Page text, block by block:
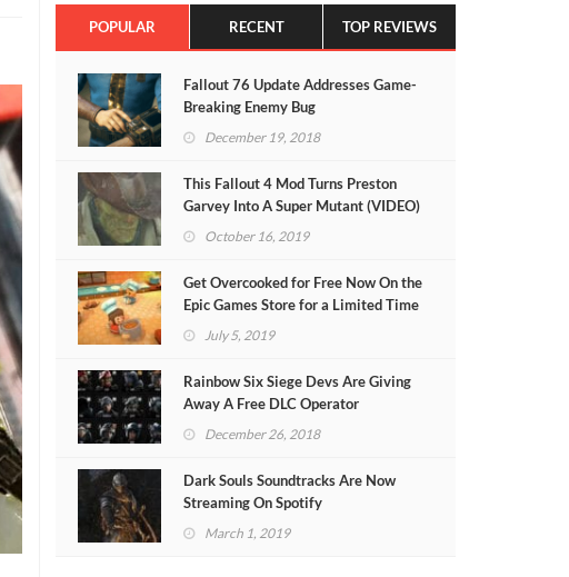
POPULAR RECENT TOP REVIEWS
Fallout 76 Update Addresses Game-
Breaking Enemy Bug
December 19, 2018
This Fallout 4 Mod Turns Preston
Garvey Into A Super Mutant (VIDEO)
October 16, 2019
Get Overcooked for Free Now On the
Epic Games Store for a Limited Time
July 5, 2019
Rainbow Six Siege Devs Are Giving
Away A Free DLC Operator
December 26, 2018
Dark Souls Soundtracks Are Now
Streaming On Spotify
March 1, 2019